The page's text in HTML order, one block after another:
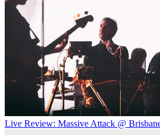
Live Review: Massive Attack @